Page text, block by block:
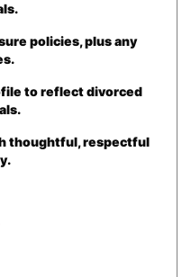
policies, plus any
to reflect divorced
thoughtful, respectful